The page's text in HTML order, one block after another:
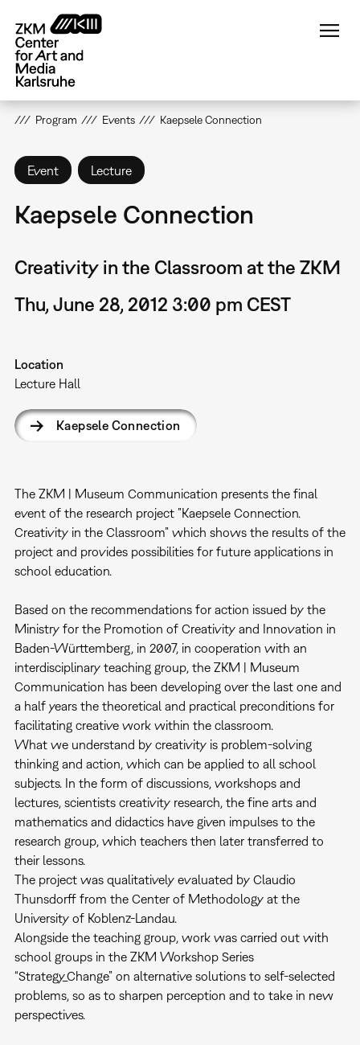
main
content
Program Events Kaepsele Connection
Event Lecture
Kaepsele Connection
Creativity in the Classroom at the ZKM
Thu, June 28, 2012 3:00 pm CEST
Location
Lecture Hall
Kaepsele Connection
The ZKM | Museum Communication presents the final
event of the research project ”Kaepsele Connection.
Creativity in the Classroom” which shows the results of the
project and provides possibilities for future applications in
school education.
Based on the recommendations for action issued by the
Ministry for the Promotion of Creativity and Innovation in
Baden-Württemberg, in 2007, in cooperation with an
interdisciplinary teaching group, the ZKM | Museum
Communication has been developing over the last one and
a half years the theoretical and practical preconditions for
facilitating creative work within the classroom.
What we understand by creativity is problem-solving
thinking and action, which can be applied to all school
subjects. In the form of discussions, workshops and
lectures, scientists creativity research, the fine arts and
mathematics and didactics have given impulses to the
research group, which teachers then later transferred to
their lessons.
The project was qualitatively evaluated by Claudio
Thunsdorff from the Center of Methodology at the
University of Koblenz-Landau.
Alongside the teaching group, work was carried out with
school groups in the ZKM Workshop Series
“Strategy_Change” on alternative solutions to self-selected
problems, so as to sharpen perception and to take in new
perspectives.